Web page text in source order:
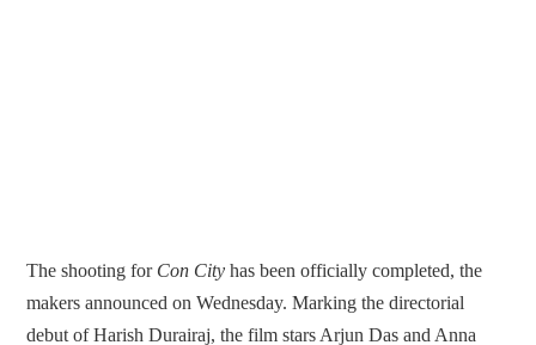
The shooting for Con City has been officially completed, the
makers announced on Wednesday. Marking the directorial
debut of Harish Durairaj, the film stars Arjun Das and Anna